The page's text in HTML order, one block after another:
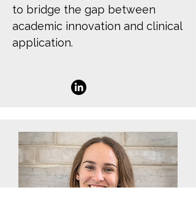
to bridge the gap between
academic innovation and clinical
application.